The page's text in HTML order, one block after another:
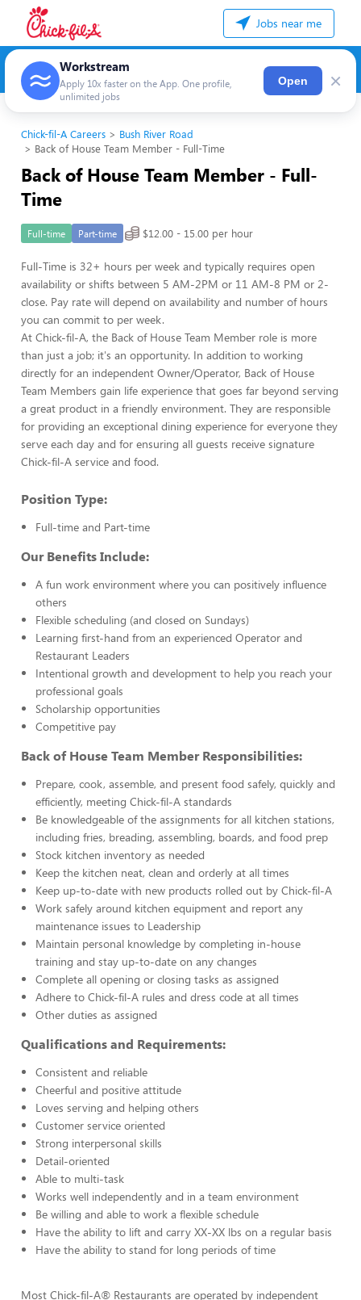
Jobs near me
Workstream
Apply 10x faster on the App. One profile,
unlimited jobs
Open ×
Chick-fil-A Careers
Bush River Road
Back of House Team Member - Full-Time
Back of House Team Member - Full-
Time
Full-time Part-time $12.00 - 15.00 per hour
Full-Time is 32+ hours per week and typically requires open
availability or shifts between 5 AM-2PM or 11 AM-8 PM or 2-
close. Pay rate will depend on availability and number of hours
you can commit to per week.
At Chick-fil-A, the Back of House Team Member role is more
than just a job; it's an opportunity. In addition to working
directly for an independent Owner/Operator, Back of House
Team Members gain life experience that goes far beyond serving
a great product in a friendly environment. They are responsible
for providing an exceptional dining experience for everyone they
serve each day and for ensuring all guests receive signature
Chick-fil-A service and food.
Position Type:
Full-time and Part-time
Our Benefits Include:
A fun work environment where you can positively influence
others
Flexible scheduling (and closed on Sundays)
Learning first-hand from an experienced Operator and
Restaurant Leaders
Intentional growth and development to help you reach your
professional goals
Scholarship opportunities
Competitive pay
Back of House Team Member Responsibilities:
Prepare, cook, assemble, and present food safely, quickly and
efficiently, meeting Chick-fil-A standards
Be knowledgeable of the assignments for all kitchen stations,
including fries, breading, assembling, boards, and food prep
Stock kitchen inventory as needed
Keep the kitchen neat, clean and orderly at all times
Keep up-to-date with new products rolled out by Chick-fil-A
Work safely around kitchen equipment and report any
maintenance issues to Leadership
Maintain personal knowledge by completing in-house
training and stay up-to-date on any changes
Complete all opening or closing tasks as assigned
Adhere to Chick-fil-A rules and dress code at all times
Other duties as assigned
Qualifications and Requirements:
Consistent and reliable
Cheerful and positive attitude
Loves serving and helping others
Customer service oriented
Strong interpersonal skills
Detail-oriented
Able to multi-task
Works well independently and in a team environment
Be willing and able to work a flexible schedule
Have the ability to lift and carry XX-XX lbs on a regular basis
Have the ability to stand for long periods of time
Most Chick-fil-A® Restaurants are operated by independent